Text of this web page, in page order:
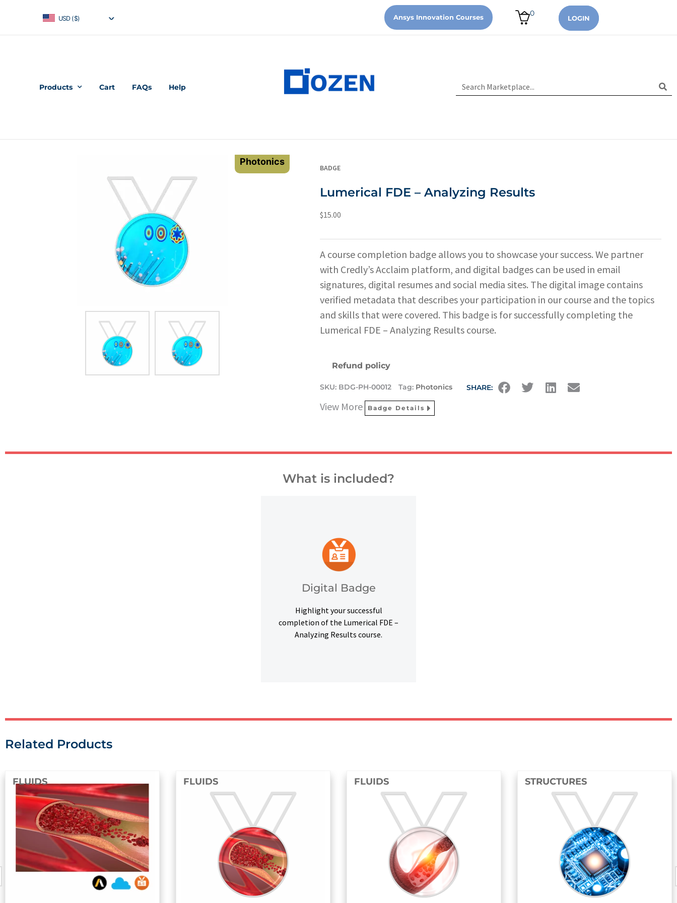
USD ($) Ansys Innovation Courses 0
LOGIN
Products Cart FAQs Help
Photonics
BADGE
Lumerical FDE – Analyzing Results
$15.00
A course completion badge allows you to showcase your success. We partner
with Credly’s Acclaim platform, and digital badges can be used in email
signatures, digital resumes and social media sites. The digital image contains
verified metadata that describes your participation in our course and the topics
and skills that were covered. This badge is for successfully completing the
Lumerical FDE – Analyzing Results course.
Refund policy
SKU: BDG-PH-00012 Tag: Photonics SHARE:
View More Badge Details
What is included?
Digital Badge
Highlight your successful
completion of the Lumerical FDE –
Analyzing Results course.
Digital Badge
Upon successful completion, earn
credentials on social platforms
and other digital outlets.
Related Products
FLUIDS